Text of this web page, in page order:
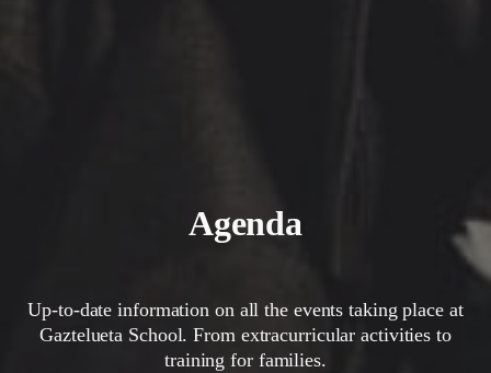
Agenda
Up-to-date information on all the events taking place at
Gaztelueta School. From extracurricular activities to
training for families.